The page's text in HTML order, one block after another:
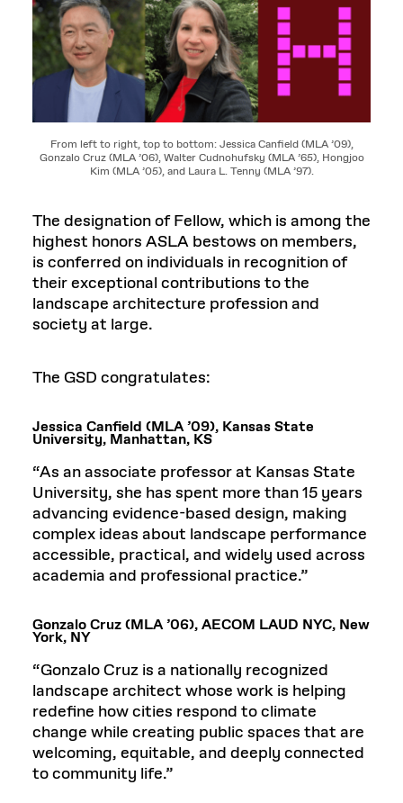
From left to right, top to bottom: Jessica Canfield (MLA ’09),
Gonzalo Cruz (MLA ’06), Walter Cudnohufsky (MLA ’65), Hongjoo
Kim (MLA ’05), and Laura L. Tenny (MLA ’97).
The designation of Fellow, which is among the
highest honors ASLA bestows on members,
is conferred on individuals in recognition of
their exceptional contributions to the
landscape architecture profession and
society at large.
The GSD congratulates:
Jessica Canfield (MLA ’09), Kansas State
University, Manhattan, KS
“As an associate professor at Kansas State
University, she has spent more than 15 years
advancing evidence-based design, making
complex ideas about landscape performance
accessible, practical, and widely used across
academia and professional practice.”
Gonzalo Cruz (MLA ’06), AECOM LAUD NYC, New
York, NY
“Gonzalo Cruz is a nationally recognized
landscape architect whose work is helping
redefine how cities respond to climate
change while creating public spaces that are
welcoming, equitable, and deeply connected
to community life.”